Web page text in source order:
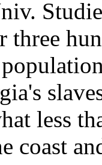
three
less
coast